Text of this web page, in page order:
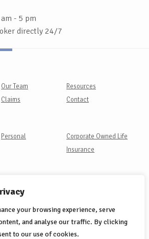
your browsing experience, serve
and analyse our traffic. By clicking
to our use of cookies.
- 5 pm
directly 24/7
Our Team
Resources
Claims Contact
Personal
Corporate Owned Life
Insurance